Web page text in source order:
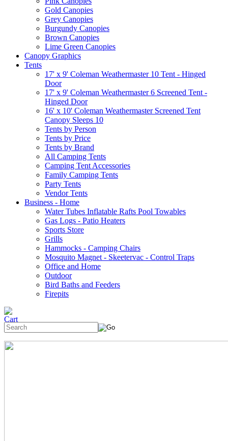
Gold Canopies
Grey Canopies
Burgundy Canopies
Brown Canopies
Lime Green Canopies
Canopy Graphics
Tents
17' x 9' Coleman Weathermaster 10 Tent - Hinged
Door
17' x 9' Coleman Weathermaster 6 Screened Tent -
Hinged Door
16' x 10' Coleman Weathermaster Screened Tent
Canopy Sleeps 10
Tents by Person
Tents by Price
Tents by Brand
All Camping Tents
Camping Tent Accessories
Family Camping Tents
Party Tents
Vendor Tents
Business - Home
Water Tubes Inflatable Rafts Pool Towables
Gas Logs - Patio Heaters
Sports Store
Grills
Hammocks - Camping Chairs
Mosquito Magnet - Skeetervac - Control Traps
Office and Home
Outdoor
Bird Baths and Feeders
Firepits